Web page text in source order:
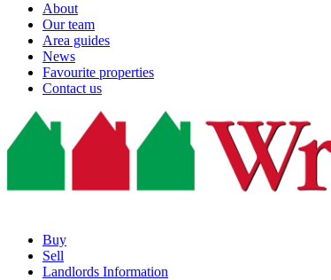
About
Our team
Area guides
News
Favourite properties
Contact us
Buy
Sell
Landlords Information